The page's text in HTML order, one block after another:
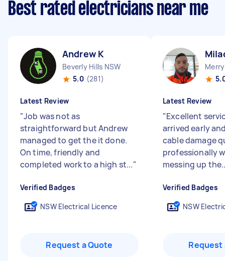
Best rated electricians near me
Andrew K
Beverly Hills NSW
5.0 (281)
Latest Review
"Job was not as
straightforward but Andrew
managed to get the it done.
On time, friendly and
completed work to a high st..."
Verified Badges
NSW Electrical Licence
Request a Quote
Latest Review
"Excellent
arrived early
cable damage
professionally
messing up
Verified Badges
NSW
Request